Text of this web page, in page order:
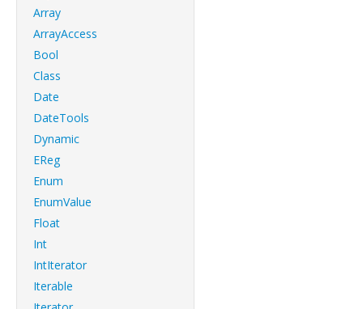
Array
ArrayAccess
Bool
Class
Date
DateTools
Dynamic
EReg
Enum
EnumValue
Float
Int
IntIterator
Iterable